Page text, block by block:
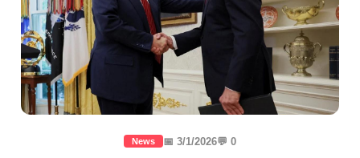
News 📅 3/1/2026💬 0